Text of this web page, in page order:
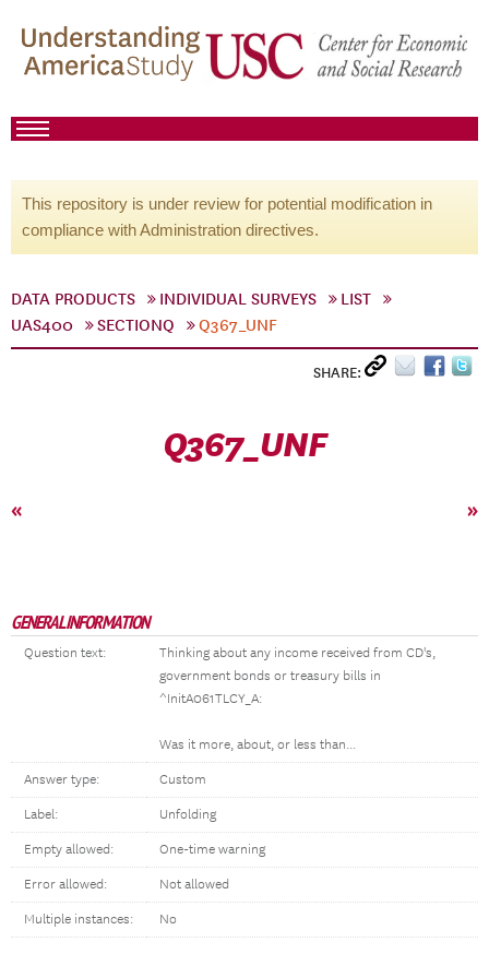
This repository is under review for potential modification in
compliance with Administration directives.
DATA PRODUCTS INDIVIDUAL SURVEYS
LIST
UAS400
SECTIONQ Q367_UNF
SHARE:
Q367_UNF
« »
GENERAL INFORMATION
Question text:
Thinking about any income received from CD's,
government bonds or treasury bills in
^InitA061TLCY_A:
Was it more, about, or less than...
Answer type: Custom
Label: Unfolding
Empty allowed: One-time warning
Error allowed: Not allowed
Multiple instances: No